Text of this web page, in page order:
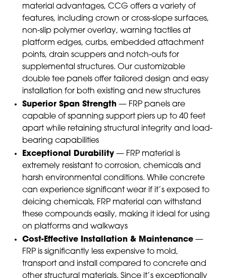
material advantages, CCG offers a variety of
features, including crown or cross-slope surfaces,
non-slip polymer overlay, warning tactiles at
platform edges, curbs, embedded attachment
points, drain scuppers and notch-outs for
supplemental structures. Our customizable
double tee panels offer tailored design and easy
installation for both existing and new structures
Superior Span Strength — FRP panels are
capable of spanning support piers up to 40 feet
apart while retaining structural integrity and load-
bearing capabilities
Exceptional Durability — FRP material is
extremely resistant to corrosion, chemicals and
harsh environmental conditions. While concrete
can experience significant wear if it’s exposed to
deicing chemicals, FRP material can withstand
these compounds easily, making it ideal for using
on platforms and walkways
Cost-Effective Installation & Maintenance —
FRP is significantly less expensive to mold,
transport and install compared to concrete and
other structural materials. Since it’s exceptionally